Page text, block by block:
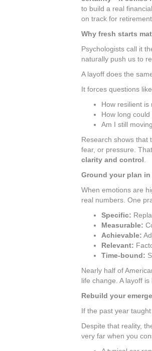
to build a real
on track for
Why fresh starts
Psychologists call it
naturally push us to
A layoff does the
It forces questions
How resilient is
How long
Am I still
Research shows that
fear, or pressure.
clarity and control
Ground your plan
When emotions are
real numbers. One
Specific:
Measurable:
Achievable:
Relevant:
Time-bound:
Nearly half of
life change. A layoff
Rebuild your
If the past year
Despite that reality,
very far when you